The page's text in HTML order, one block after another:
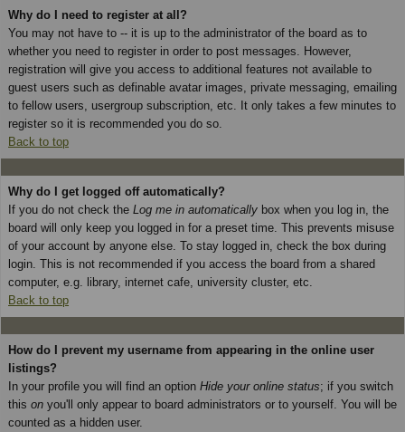
Why do I need to register at all?
You may not have to -- it is up to the administrator of the board as to
whether you need to register in order to post messages. However,
registration will give you access to additional features not available to
guest users such as definable avatar images, private messaging, emailing
to fellow users, usergroup subscription, etc. It only takes a few minutes to
register so it is recommended you do so.
Back to top
Why do I get logged off automatically?
If you do not check the Log me in automatically box when you log in, the
board will only keep you logged in for a preset time. This prevents misuse
of your account by anyone else. To stay logged in, check the box during
login. This is not recommended if you access the board from a shared
computer, e.g. library, internet cafe, university cluster, etc.
Back to top
How do I prevent my username from appearing in the online user
listings?
In your profile you will find an option Hide your online status; if you switch
this on you'll only appear to board administrators or to yourself. You will be
counted as a hidden user.